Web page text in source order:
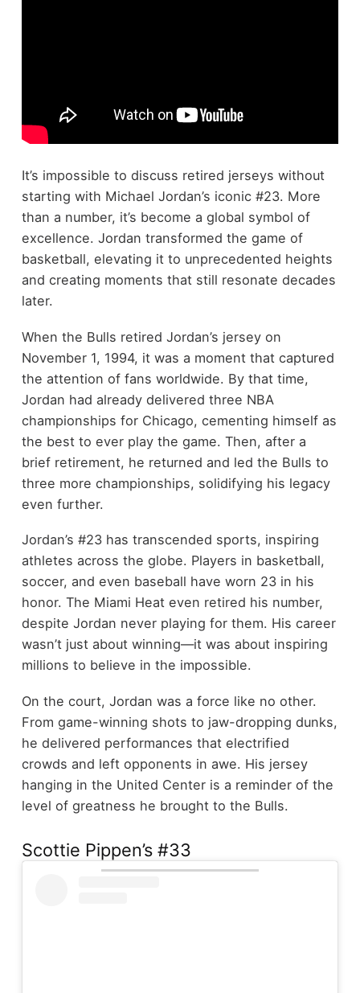
It’s impossible to discuss retired jerseys without
starting with Michael Jordan’s iconic #23. More
than a number, it’s become a global symbol of
excellence. Jordan transformed the game of
basketball, elevating it to unprecedented heights
and creating moments that still resonate decades
later.
When the Bulls retired Jordan’s jersey on
November 1, 1994, it was a moment that captured
the attention of fans worldwide. By that time,
Jordan had already delivered three NBA
championships for Chicago, cementing himself as
the best to ever play the game. Then, after a
brief retirement, he returned and led the Bulls to
three more championships, solidifying his legacy
even further.
Jordan’s #23 has transcended sports, inspiring
athletes across the globe. Players in basketball,
soccer, and even baseball have worn 23 in his
honor. The Miami Heat even retired his number,
despite Jordan never playing for them. His career
wasn’t just about winning—it was about inspiring
millions to believe in the impossible.
On the court, Jordan was a force like no other.
From game-winning shots to jaw-dropping dunks,
he delivered performances that electrified
crowds and left opponents in awe. His jersey
hanging in the United Center is a reminder of the
level of greatness he brought to the Bulls.
Scottie Pippen’s #33